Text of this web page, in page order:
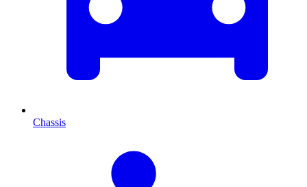
Chassis